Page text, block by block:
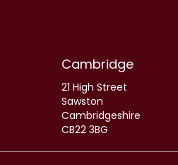
Cambridge
21 High Street
Sawston
Cambridgeshire
CB22 3BG